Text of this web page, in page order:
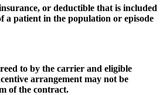
or deductible that is included
a patient in the population or episode
to by the carrier and eligible
arrangement may not be
of the contract.